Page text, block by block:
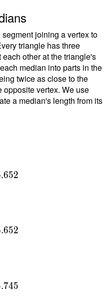
joining a vertex to
triangle has three
other at the triangle's
median into parts in the
twice as close to the
opposite vertex. We use
a median's length from its
.652
.652
.745